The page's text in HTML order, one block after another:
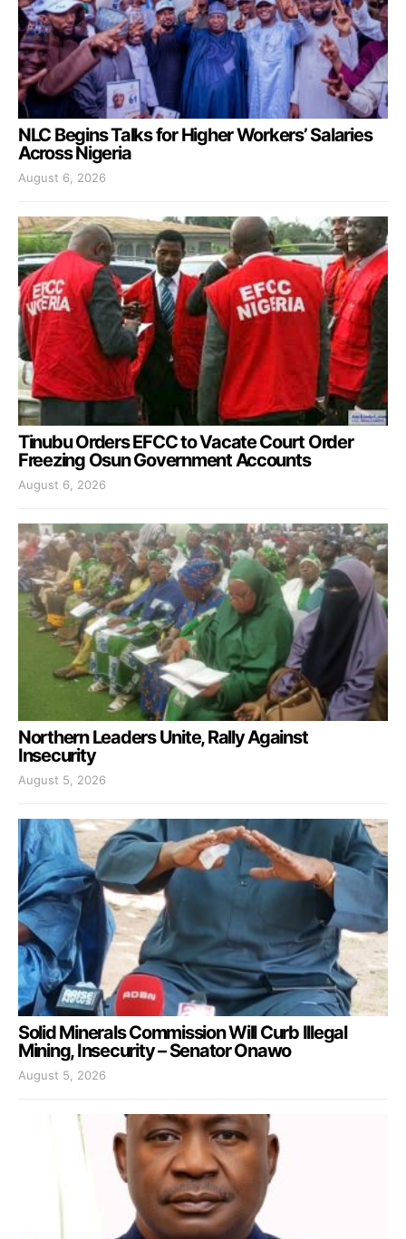
NLC Begins Talks for Higher Workers’ Salaries
Across Nigeria
August 6, 2026
Tinubu Orders EFCC to Vacate Court Order
Freezing Osun Government Accounts
August 6, 2026
Northern Leaders Unite, Rally Against
Insecurity
August 5, 2026
Solid Minerals Commission Will Curb Illegal
Mining, Insecurity – Senator Onawo
August 5, 2026